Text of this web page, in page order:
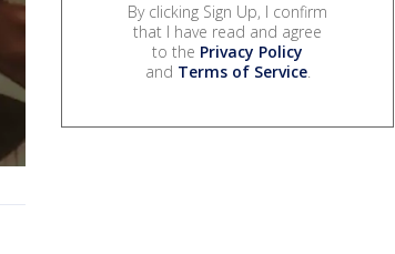
By clicking Sign Up, I confirm
that I have read and agree
to the Privacy Policy
and Terms of Service.